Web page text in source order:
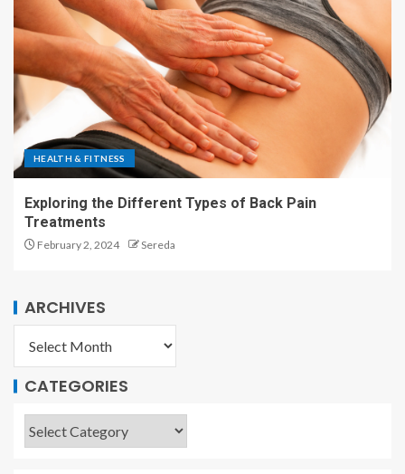
HEALTH & FITNESS
Exploring the Different Types of Back Pain
Treatments
February 2, 2024 Sereda
ARCHIVES
CATEGORIES